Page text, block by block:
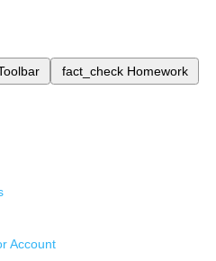
fact_check Homework
Account